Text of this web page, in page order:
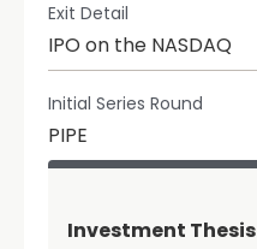
Exit Detail
IPO on the NASDAQ
Initial Series Round
PIPE
Investment Thesis